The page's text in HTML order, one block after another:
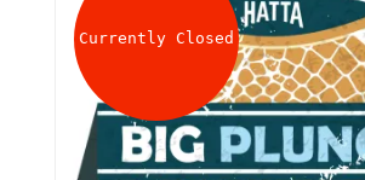
Currently Closed